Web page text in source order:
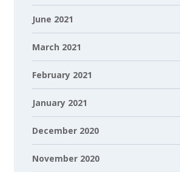
June 2021
March 2021
February 2021
January 2021
December 2020
November 2020